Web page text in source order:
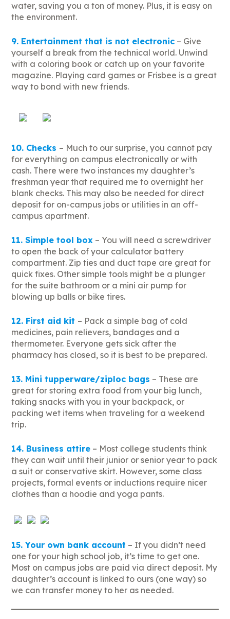
water, saving you a ton of money. Plus, it is easy on
the environment.
9. Entertainment that is not electronic – Give
yourself a break from the technical world. Unwind
with a coloring book or catch up on your favorite
magazine. Playing card games or Frisbee is a great
way to bond with new friends.
10. Checks – Much to our surprise, you cannot pay
for everything on campus electronically or with
cash. There were two instances my daughter’s
freshman year that required me to overnight her
blank checks. This may also be needed for direct
deposit for on-campus jobs or utilities in an off-
campus apartment.
11. Simple tool box – You will need a screwdriver
to open the back of your calculator battery
compartment. Zip ties and duct tape are great for
quick fixes. Other simple tools might be a plunger
for the suite bathroom or a mini air pump for
blowing up balls or bike tires.
12. First aid kit – Pack a simple bag of cold
medicines, pain relievers, bandages and a
thermometer. Everyone gets sick after the
pharmacy has closed, so it is best to be prepared.
13. Mini tupperware/ziploc bags – These are
great for storing extra food from your big lunch,
taking snacks with you in your backpack, or
packing wet items when traveling for a weekend
trip.
14. Business attire – Most college students think
they can wait until their junior or senior year to pack
a suit or conservative skirt. However, some class
projects, formal events or inductions require nicer
clothes than a hoodie and yoga pants.
15. Your own bank account – If you didn’t need
one for your high school job, it’s time to get one.
Most on campus jobs are paid via direct deposit. My
daughter’s account is linked to ours (one way) so
we can transfer money to her as needed.